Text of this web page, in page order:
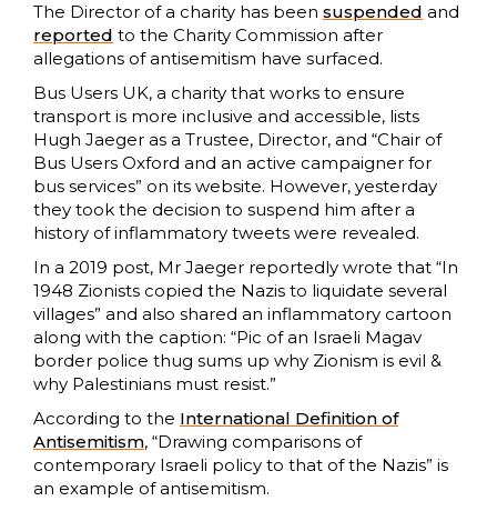
The Director of a charity has been suspended and
reported to the Charity Commission after
allegations of antisemitism have surfaced.
Bus Users UK, a charity that works to ensure
transport is more inclusive and accessible, lists
Hugh Jaeger as a Trustee, Director, and “Chair of
Bus Users Oxford and an active campaigner for
bus services” on its website. However, yesterday
they took the decision to suspend him after a
history of inflammatory tweets were revealed.
In a 2019 post, Mr Jaeger reportedly wrote that “In
1948 Zionists copied the Nazis to liquidate several
villages” and also shared an inflammatory cartoon
along with the caption: “Pic of an Israeli Magav
border police thug sums up why Zionism is evil &
why Palestinians must resist.”
According to the International Definition of
Antisemitism, “Drawing comparisons of
contemporary Israeli policy to that of the Nazis” is
an example of antisemitism.